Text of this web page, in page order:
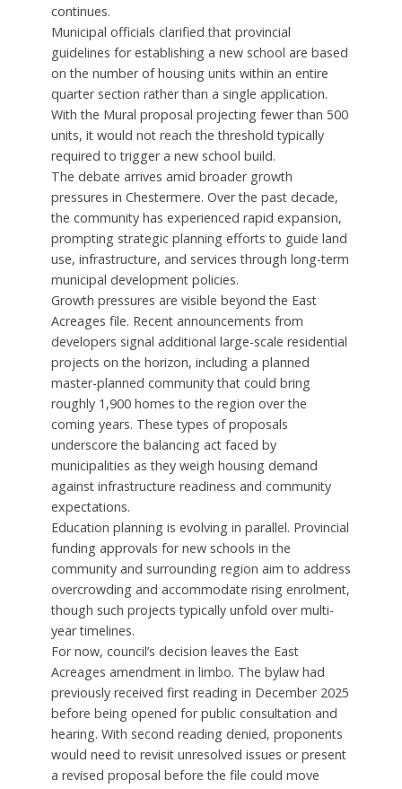
continues.
Municipal officials clarified that provincial
guidelines for establishing a new school are based
on the number of housing units within an entire
quarter section rather than a single application.
With the Mural proposal projecting fewer than 500
units, it would not reach the threshold typically
required to trigger a new school build.
The debate arrives amid broader growth
pressures in Chestermere. Over the past decade,
the community has experienced rapid expansion,
prompting strategic planning efforts to guide land
use, infrastructure, and services through long-term
municipal development policies.
Growth pressures are visible beyond the East
Acreages file. Recent announcements from
developers signal additional large-scale residential
projects on the horizon, including a planned
master-planned community that could bring
roughly 1,900 homes to the region over the
coming years. These types of proposals
underscore the balancing act faced by
municipalities as they weigh housing demand
against infrastructure readiness and community
expectations.
Education planning is evolving in parallel. Provincial
funding approvals for new schools in the
community and surrounding region aim to address
overcrowding and accommodate rising enrolment,
though such projects typically unfold over multi-
year timelines.
For now, council’s decision leaves the East
Acreages amendment in limbo. The bylaw had
previously received first reading in December 2025
before being opened for public consultation and
hearing. With second reading denied, proponents
would need to revisit unresolved issues or present
a revised proposal before the file could move